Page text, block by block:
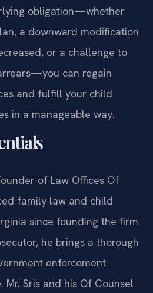
obligation—whether
a downward modification
or a challenge to
can regain
and fulfill your child
in a manageable way.
of Law Offices Of
family law and child
since founding the firm
he brings a thorough
enforcement
Mr. Sris and his Of Counsel